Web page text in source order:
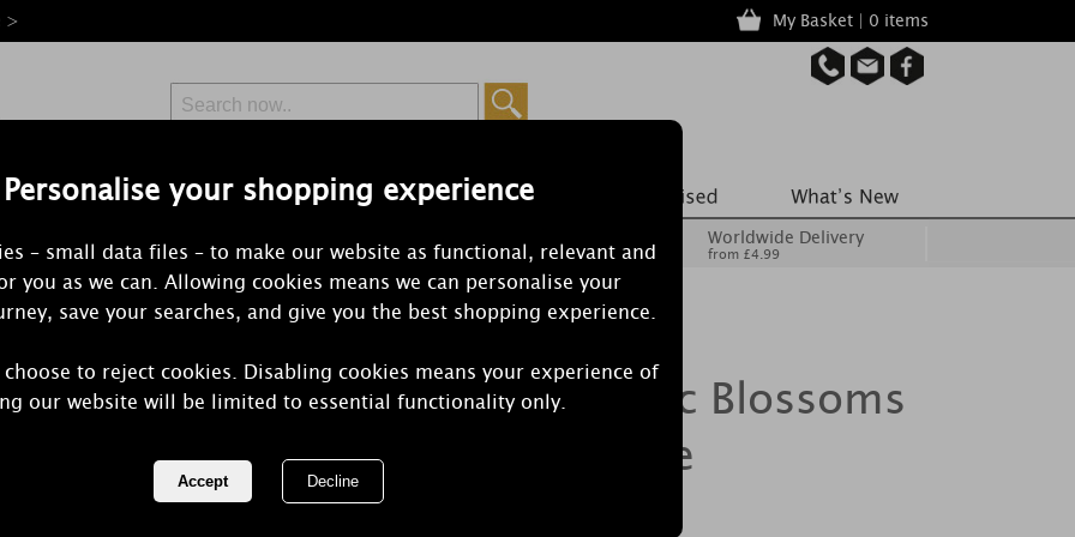
Personalise your shopping experience
– small data files – to make our website as functional, relevant and
you as we can. Allowing cookies means we can personalise your
save your searches, and give you the best shopping experience.
to reject cookies. Disabling cookies means your experience of
our website will be limited to essential functionality only.
> My Basket | 0 items
Free Delivery
Orders Over £50 from £6.99
Worldwide Delivery
from £4.99
Yankee Candle Lilac Blossoms
Filled Votive Candle